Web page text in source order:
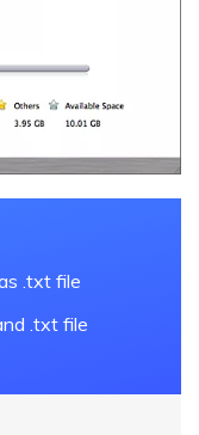
.txt file
.txt file